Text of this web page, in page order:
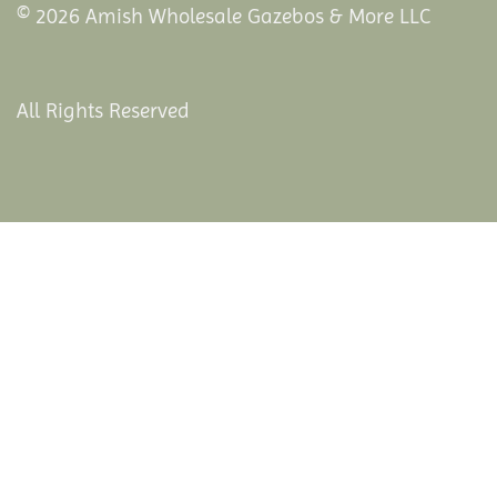
© 2026 Amish Wholesale Gazebos & More LLC
All Rights Reserved